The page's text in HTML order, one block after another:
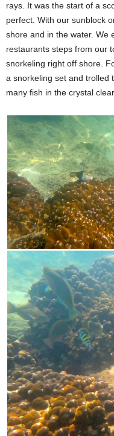
rays. It was the start of a
perfect. With our sunblock
shore and in the water. We
restaurants steps from our
snorkeling right off shore.
a snorkeling set and trolled
many fish in the crystal